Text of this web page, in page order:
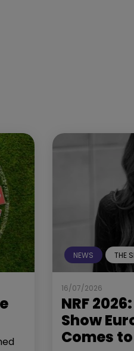
NEWS THE
16/07/2026
NRF
Show
Comes